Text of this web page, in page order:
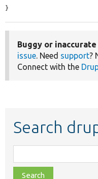
}
Buggy or
issue. Need support?
Connect with the
Search
class,
file,